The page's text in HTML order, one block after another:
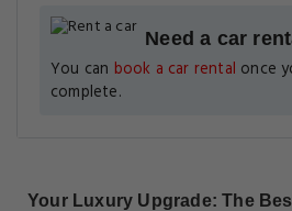
Need a car
You can book a car rental once
complete.
Your Luxury Upgrade: The